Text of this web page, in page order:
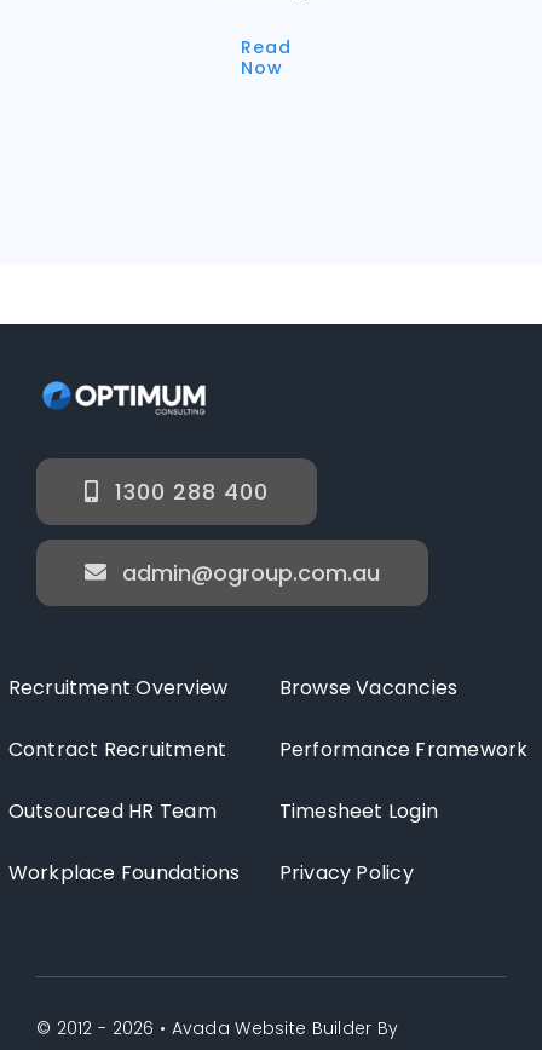
Read
Now
1300 288 400
admin@ogroup.com.au
Recruitment Overview
Contract Recruitment
Outsourced HR Team
Workplace Foundations
Browse Vacancies
Performance Framework
Timesheet Login
Privacy Policy
© 2012 - 2026 • Avada Website Builder By